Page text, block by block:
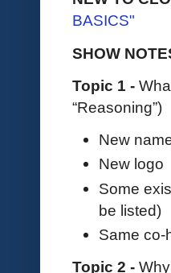
BASICS"
SHOW
Topic 1 -
“Reasoning”)
New
New logo
Some
be listed)
Same co-
Topic 2 -